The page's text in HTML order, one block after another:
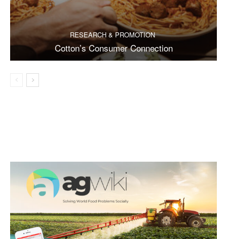
RESEARCH & PROMOTION
Cotton’s Consumer Connection